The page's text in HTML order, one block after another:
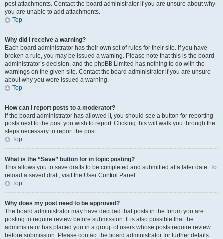
post attachments. Contact the board administrator if you are unsure about why
you are unable to add attachments.
Top
Why did I receive a warning?
Each board administrator has their own set of rules for their site. If you have
broken a rule, you may be issued a warning. Please note that this is the board
administrator’s decision, and the phpBB Limited has nothing to do with the
warnings on the given site. Contact the board administrator if you are unsure
about why you were issued a warning.
Top
How can I report posts to a moderator?
If the board administrator has allowed it, you should see a button for reporting
posts next to the post you wish to report. Clicking this will walk you through the
steps necessary to report the post.
Top
What is the “Save” button for in topic posting?
This allows you to save drafts to be completed and submitted at a later date. To
reload a saved draft, visit the User Control Panel.
Top
Why does my post need to be approved?
The board administrator may have decided that posts in the forum you are
posting to require review before submission. It is also possible that the
administrator has placed you in a group of users whose posts require review
before submission. Please contact the board administrator for further details.